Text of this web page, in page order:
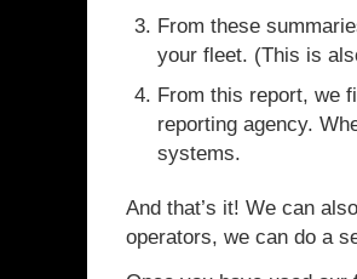
From these
your fleet. (This is
From this report, we
reporting agency.
systems.
And that’s it! We can
operators, we can do a